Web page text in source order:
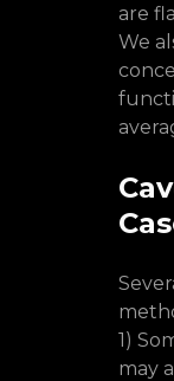
are
We
1)
may